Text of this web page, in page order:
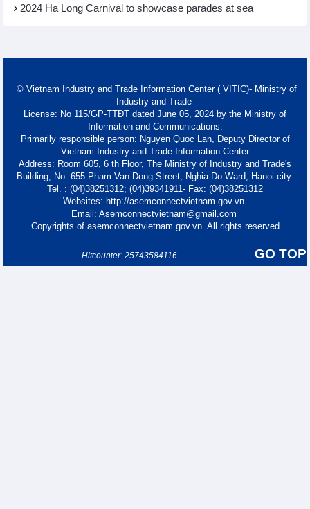
2024 Ha Long Carnival to showcase parades at sea
© Vietnam Industry and Trade Information Center ( VITIC)- Ministry of
Industry and Trade
License: No 115/GP-TTĐT dated June 05, 2024 by the Ministry of
Information and Communications.
Primarily responsible person: Nguyen Quoc Lan, Deputy Director of
Vietnam Industry and Trade Information Center
Address: Room 605, 6 th Floor, The Ministry of Industry and Trade's
Building, No. 655 Pham Van Dong Street, Nghia Do Ward, Hanoi city.
Tel. : (04)38251312; (04)39341911- Fax: (04)38251312
Websites: http://asemconnectvietnam.gov.vn
Email: Asemconnectvietnam@gmail.com
Copyrights of asemconnectvietnam.gov.vn. All rights reserved
GO TOP
Hitcounter: 25743584116